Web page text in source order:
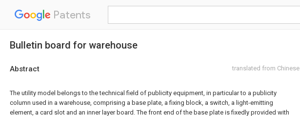
Patents
Bulletin board for warehouse
Abstract translated from Chinese
The utility model belongs to the technical field of publicity equipment, in particular to a publicity
column used in a warehouse, comprising a base plate, a fixing block, a switch, a light-emitting
element, a card slot and an inner layer board. The front end of the base plate is fixedly provided with